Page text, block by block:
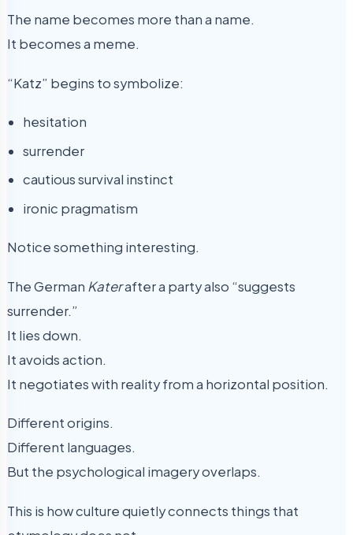
The name becomes more than a name.
It becomes a meme.
“Katz” begins to symbolize:
hesitation
surrender
cautious survival instinct
ironic pragmatism
Notice something interesting.
The German Katerafter a party also “suggests
surrender.”
It lies down.
It avoids action.
It negotiates with reality from a horizontal position.
Different origins.
Different languages.
But the psychological imagery overlaps.
This is how culture quietly connects things that